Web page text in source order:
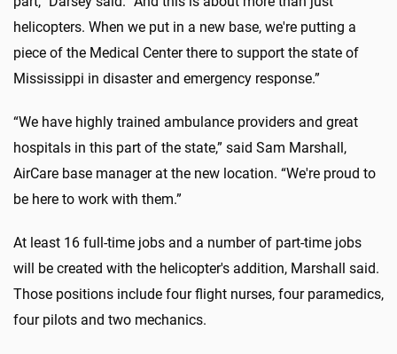
helicopters. When we put in a new base, we're putting a
piece of the Medical Center there to support the state of
Mississippi in disaster and emergency response.”
“We have highly trained ambulance providers and great
hospitals in this part of the state,” said Sam Marshall,
AirCare base manager at the new location. “We're proud to
be here to work with them.”
At least 16 full-time jobs and a number of part-time jobs
will be created with the helicopter's addition, Marshall said.
Those positions include four flight nurses, four paramedics,
four pilots and two mechanics.